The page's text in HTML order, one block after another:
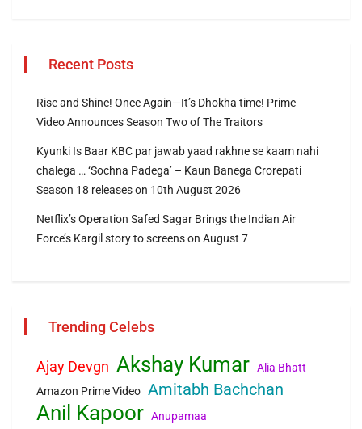
Recent Posts
Rise and Shine! Once Again—It’s Dhokha time! Prime
Video Announces Season Two of The Traitors
Kyunki Is Baar KBC par jawab yaad rakhne se kaam nahi
chalega … ‘Sochna Padega’ – Kaun Banega Crorepati
Season 18 releases on 10th August 2026
Netflix’s Operation Safed Sagar Brings the Indian Air
Force’s Kargil story to screens on August 7
Trending Celebs
Ajay Devgn Akshay Kumar Alia Bhatt
Amazon Prime Video Amitabh Bachchan
Anil Kapoor Anupamaa